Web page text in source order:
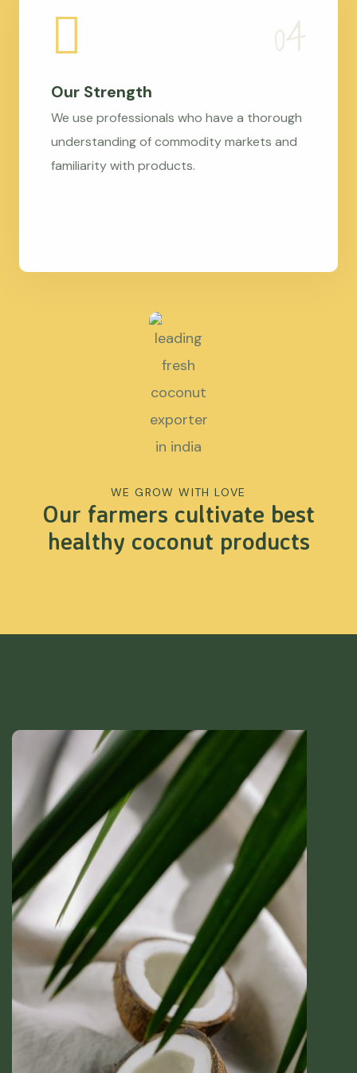
Our Strength
We use professionals who have a thorough
understanding of commodity markets and
familiarity with products.
WE GROW WITH LOVE
Our farmers cultivate best
healthy coconut products